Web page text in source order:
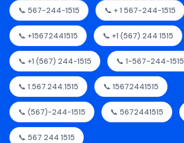
📞 567-244-1515 📞 + 1 567-244-1515
📞 +15672441515 📞 +1 (567) 244 1515
📞 +1 (567) 244-1515 📞 1-567-244-1515
📞 1.567.244.1515 📞 15672441515
📞 (567)-244-1515 📞 5672441515
📞 567 244 1515